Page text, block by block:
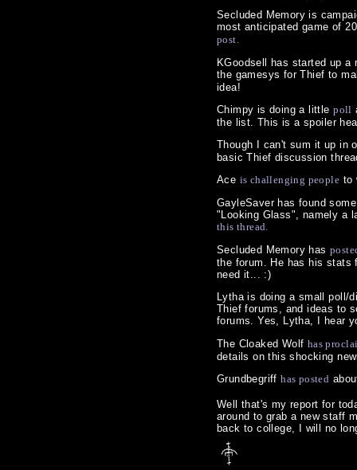
Secluded Memory is
most anticipated game of
post.
KGoodsell has started up
the gamesys for Thief to
idea!
Chimpy is doing a littlepoll
the list. This is a spoiler
Though I can't sum it up in
basic Thief discussion
Ace is challenging people to
GayleSaver has found
"Looking Glass", namely a
this thread.
Secluded Memory has
the forum. He has his stats
need it... :)
Lytha is doing a small poll/
Thief forums, and ideas to
forums. Yes, Lytha, I hear
The Cloaked Wolf has
details on this shocking
Grundbegriffhas posted
Well that's my report for
around to grab a new staff
back to college, I will no